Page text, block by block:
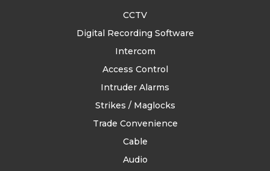
CCTV
Digital Recording Software
Intercom
Access Control
Intruder Alarms
Strikes / Maglocks
Trade Convenience
Cable
Audio